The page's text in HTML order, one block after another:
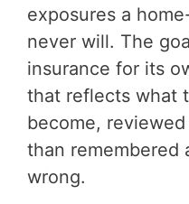
exposures a
never will. The
insurance for its
that reflects what
become,
than remembered
wrong.